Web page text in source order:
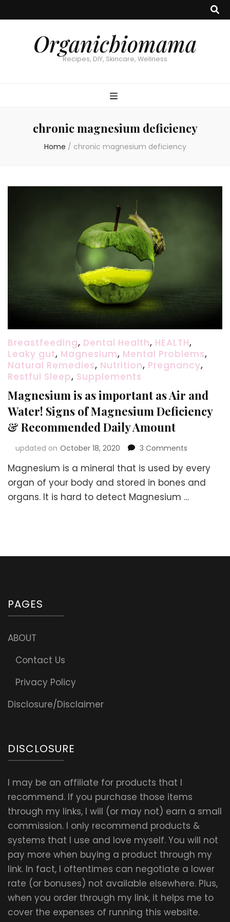
Organicbiomama
Recipes, DIY, Skincare, Wellness
chronic magnesium deficiency
Home / chronic magnesium deficiency
Breastfeeding, Dental Health, HEALTH,
Leaky gut, Magnesium, Mental Problems,
Natural Remedies, Nutrition, Pregnancy,
Restful Sleep, Supplements
Magnesium is as important as Air and
Water! Signs of Magnesium Deficiency
& Recommended Daily Amount
updated on October 18, 2020 3 Comments
is
as
as
of
Magnesium is a mineral that is used by every
organ of your body and stored in bones and
organs. It is hard to detect Magnesium …
PAGES
ABOUT
Contact Us
Privacy Policy
Disclosure/Disclaimer
DISCLOSURE
I may be an affiliate for products that I
recommend. If you purchase those items
through my links, I will (or may not) earn a small
commission. I only recommend products &
systems that I use and love myself. You will not
pay more when buying a product through my
link. In fact, I oftentimes can negotiate a lower
rate (or bonuses) not available elsewhere. Plus,
when you order through my link, it helps me to
cover the expenses of running this website.